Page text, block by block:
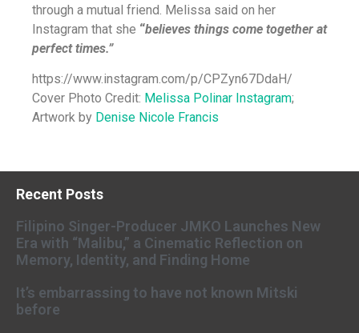
through a mutual friend. Melissa said on her
Instagram that she “believes things come together at
perfect times.”
https://www.instagram.com/p/CPZyn67DdaH/
Cover Photo Credit: Melissa Polinar Instagram;
Artwork by Denise Nicole Francis
Recent Posts
Filipino Singer-Producer JMKO Launches New
Era with “Malibu,” a Cinematic Reflection on
Memory, Identity, and Finding Home
It’s embarrassing to have not known Mitski
before